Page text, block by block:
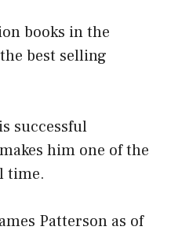
books in the
best selling
successful
him one of the
time.
Patterson as of